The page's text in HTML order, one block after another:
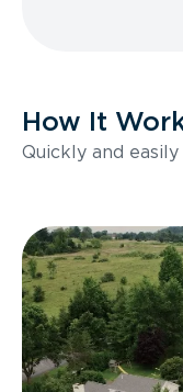
How It
Quickly and